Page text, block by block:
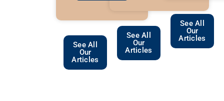
See All
Our
Articles
See All
Our
Articles
See All
Our
Articles